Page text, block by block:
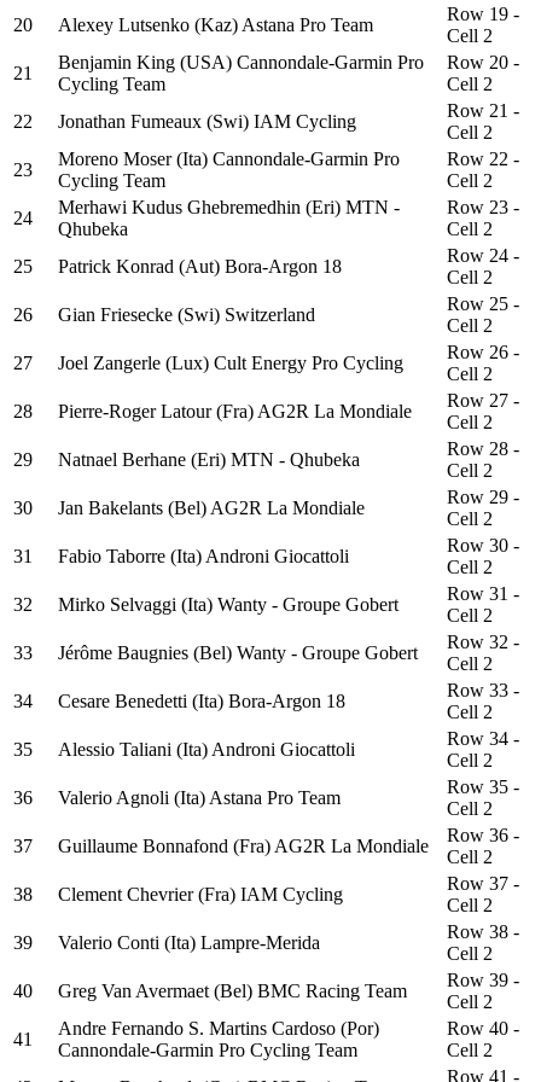
20
Alexey Lutsenko (Kaz) Astana Pro Team
Row 19 -
Cell 2
21
Benjamin King (USA) Cannondale-Garmin Pro
Cycling Team
Row 20 -
Cell 2
22
Jonathan Fumeaux (Swi) IAM Cycling
Row 21 -
Cell 2
23
Moreno Moser (Ita) Cannondale-Garmin Pro
Cycling Team
Row 22 -
Cell 2
24
Merhawi Kudus Ghebremedhin (Eri) MTN -
Qhubeka
Row 23 -
Cell 2
25
Patrick Konrad (Aut) Bora-Argon 18
Row 24 -
Cell 2
26
Gian Friesecke (Swi) Switzerland
Row 25 -
Cell 2
27
Joel Zangerle (Lux) Cult Energy Pro Cycling
Row 26 -
Cell 2
28
Pierre-Roger Latour (Fra) AG2R La Mondiale
Row 27 -
Cell 2
29
Natnael Berhane (Eri) MTN - Qhubeka
Row 28 -
Cell 2
30
Jan Bakelants (Bel) AG2R La Mondiale
Row 29 -
Cell 2
31
Fabio Taborre (Ita) Androni Giocattoli
Row 30 -
Cell 2
32
Mirko Selvaggi (Ita) Wanty - Groupe Gobert
Row 31 -
Cell 2
33
Jérôme Baugnies (Bel) Wanty - Groupe Gobert
Row 32 -
Cell 2
34
Cesare Benedetti (Ita) Bora-Argon 18
Row 33 -
Cell 2
35
Alessio Taliani (Ita) Androni Giocattoli
Row 34 -
Cell 2
36
Valerio Agnoli (Ita) Astana Pro Team
Row 35 -
Cell 2
37
Guillaume Bonnafond (Fra) AG2R La Mondiale
Row 36 -
Cell 2
38
Clement Chevrier (Fra) IAM Cycling
Row 37 -
Cell 2
39
Valerio Conti (Ita) Lampre-Merida
Row 38 -
Cell 2
40
Greg Van Avermaet (Bel) BMC Racing Team
Row 39 -
Cell 2
41
Andre Fernando S. Martins Cardoso (Por)
Cannondale-Garmin Pro Cycling Team
Row 40 -
Cell 2
Row 41 -